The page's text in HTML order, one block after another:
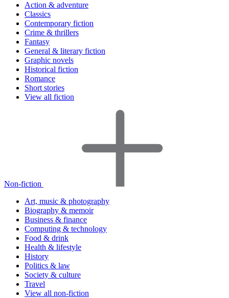
Action & adventure
Classics
Contemporary fiction
Crime & thrillers
Fantasy
General & literary fiction
Graphic novels
Historical fiction
Romance
Short stories
View all fiction
Non-fiction
Art, music & photography
Biography & memoir
Business & finance
Computing & technology
Food & drink
Health & lifestyle
History
Politics & law
Society & culture
Travel
View all non-fiction